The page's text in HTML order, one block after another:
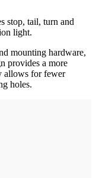
stop, tail, turn and
light.
mounting hardware,
provides a more
allows for fewer
holes.